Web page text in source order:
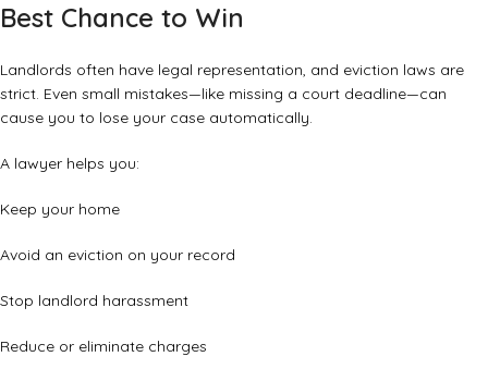
Best Chance to Win
Landlords often have legal representation, and eviction laws are
strict. Even small mistakes—like missing a court deadline—can
cause you to lose your case automatically.
A lawyer helps you:
Keep your home
Avoid an eviction on your record
Stop landlord harassment
Reduce or eliminate charges